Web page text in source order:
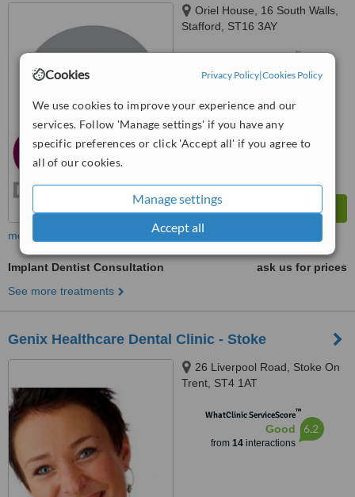
Cookies Privacy Policy|Cookies Policy
We use cookies to improve your experience and our
services. Follow 'Manage settings' if you have any
specific preferences or click 'Accept all' if you agree to
all of our cookies.
Manage settings
Accept all
Oriel House, 16 South Walls,
Stafford, ST16 3AY
™
Very Good 7.1
more
Implant Dentist Consultation
ask us for prices
See more treatments
Genix Healthcare Dental Clinic - Stoke
26 Liverpool Road, Stoke On
Trent, ST4 1AT
WhatClinic ServiceScore™
Good
from 14interactions
6.2